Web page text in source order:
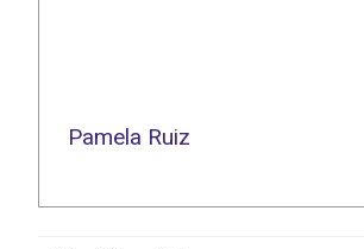
Pamela Ruiz